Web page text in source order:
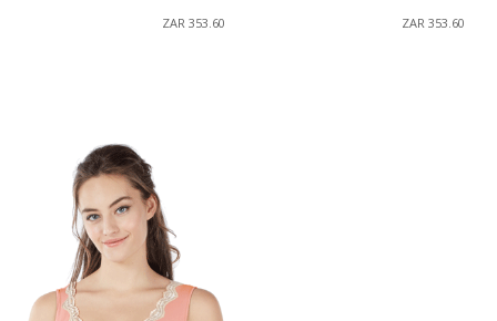
ZAR 353.60 ZAR 353.60